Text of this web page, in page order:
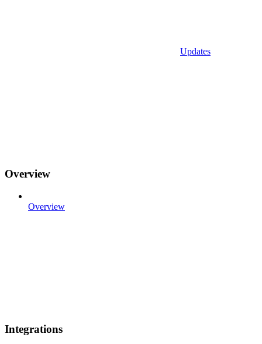
Updates
Overview
Overview
Integrations